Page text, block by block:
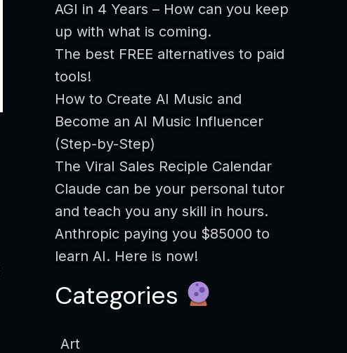
AGI in 4 Years – How can you keep
up with what is coming.
The best FREE alternatives to paid
tools!
How to Create AI Music and
Become an AI Music Influencer
(Step-by-Step)
The Viral Sales Reciple Calendar
Claude can be your personal tutor
and teach you any skill in hours.
Anthropic paying you $85000 to
learn AI. Here is now!
Categories
Art